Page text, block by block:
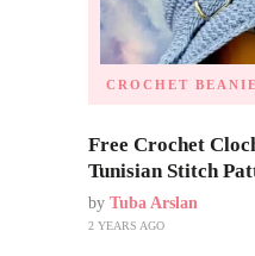
CROCHET
Free Crochet
Tunisian Stitch
by Tuba Arslan
2 YEARS AGO